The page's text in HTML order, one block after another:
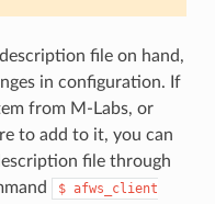
file on hand,
in configuration. If
from M-Labs, or
to add to it, you can
file through
$ afws_client